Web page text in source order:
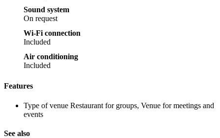
Sound system
On request
Wi-Fi connection
Included
Air conditioning
Included
Features
Type of venue Restaurant for groups, Venue for meetings and
events
See also